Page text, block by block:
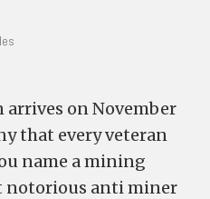
arrives on November
that every veteran
name a mining
notorious anti miner